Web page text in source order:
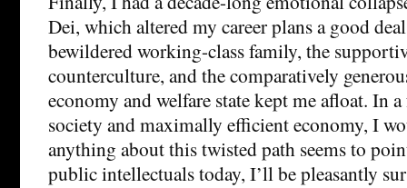
Dei, which altered my career plans a good
bewildered working-class family, the
counterculture, and the comparatively
economy and welfare state kept me afloat. In
society and maximally efficient economy, I
anything about this twisted path seems to
public intellectuals today, I’ll be pleasantly